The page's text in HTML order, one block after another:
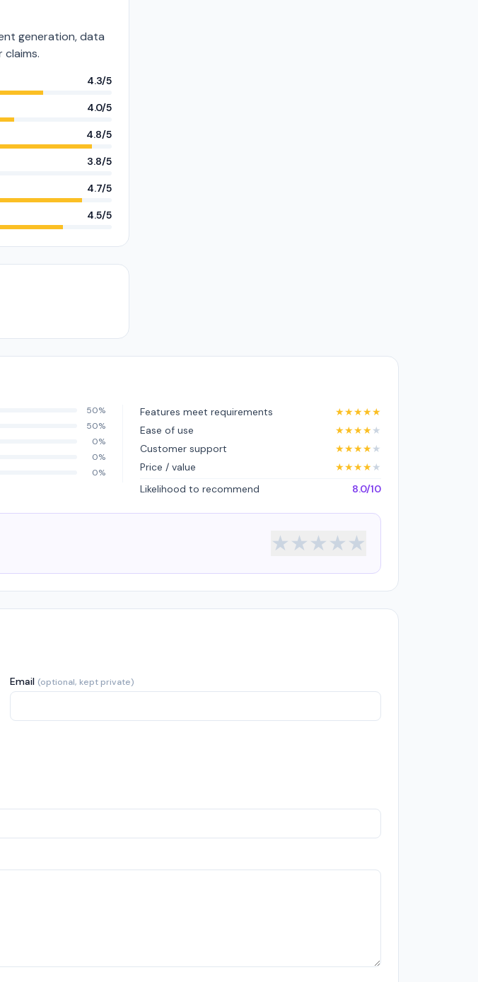
generation, data
4.3/5
4.0/5
4.8/5
3.8/5
4.7/5
4.5/5
50%
50%
0%
0%
0%
Features meet requirements ★★★★★
Ease of use
★★★★★
Customer support
★★★★★
Price / value
★★★★★
Likelihood to recommend
8.0/10
★★★★★
Email (optional, kept private)